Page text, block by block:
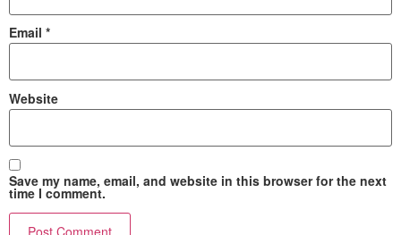
Email *
Website
Save my name, email, and website in this browser for the next
time I comment.